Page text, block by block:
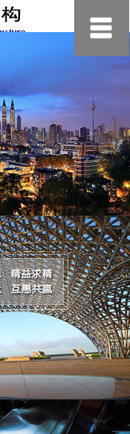
约
小
美